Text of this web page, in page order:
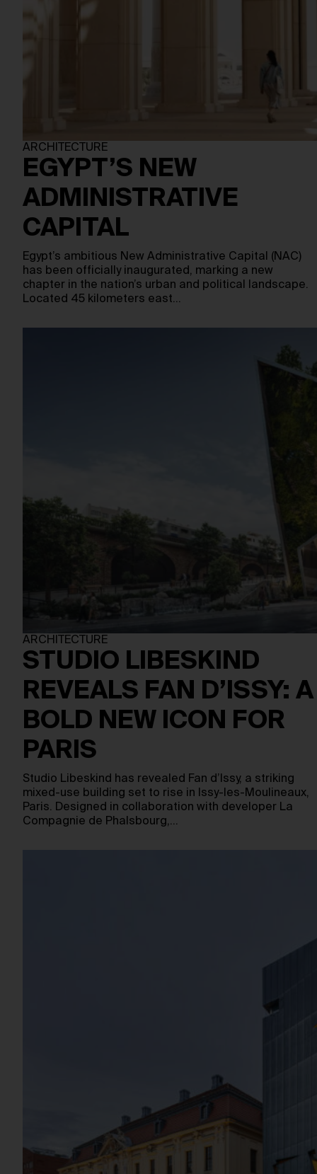
ARCHITECTURE
EGYPT’S NEW
ADMINISTRATIVE
CAPITAL
Egypt’s ambitious New Administrative Capital (NAC)
has been officially inaugurated, marking a new
chapter in the nation’s urban and political landscape.
Located 45 kilometers east…
ARCHITECTURE
STUDIO LIBESKIND
REVEALS FAN D’ISSY: A
BOLD NEW ICON FOR
PARIS
Studio Libeskind has revealed Fan d’Issy, a striking
mixed-use building set to rise in Issy-les-Moulineaux,
Paris. Designed in collaboration with developer La
Compagnie de Phalsbourg,…